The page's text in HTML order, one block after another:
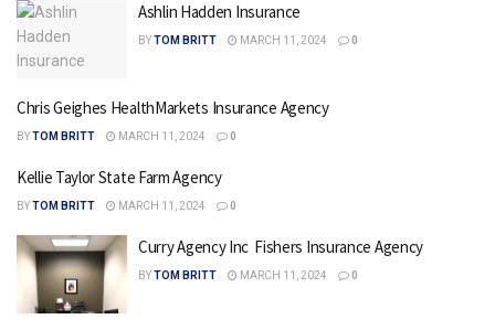
Ashlin Hadden Insurance
BYTOM BRITT MARCH 11, 2024 0
Chris Geighes HealthMarkets Insurance Agency
BYTOM BRITT MARCH 11, 2024 0
Kellie Taylor State Farm Agency
BYTOM BRITT MARCH 11, 2024 0
Curry Agency Inc  Fishers Insurance Agency
BYTOM BRITT MARCH 11, 2024 0